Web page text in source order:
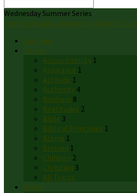
Wednesday Summer Series
Home Sermons Wednesday Summer
Sermons
Topics
Accountability 1
Assurance 1
Attitude 1
Authority 4
Baptism 8
Beatitudes 2
Bible 3
Biblical Principles 1
Blame 1
Blessed 1
Children 2
Christian 3
All Topics
Series